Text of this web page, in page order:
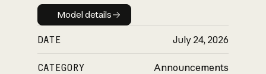
Model details
Model details
DATE July 24, 2026
CATEGORY Announcements